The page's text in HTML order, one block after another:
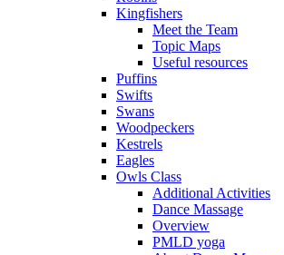
Kingfishers
Meet the Team
Topic Maps
Useful resources
Puffins
Swifts
Swans
Woodpeckers
Kestrels
Eagles
Owls Class
Additional Activities
Dance Massage
Overview
PMLD yoga